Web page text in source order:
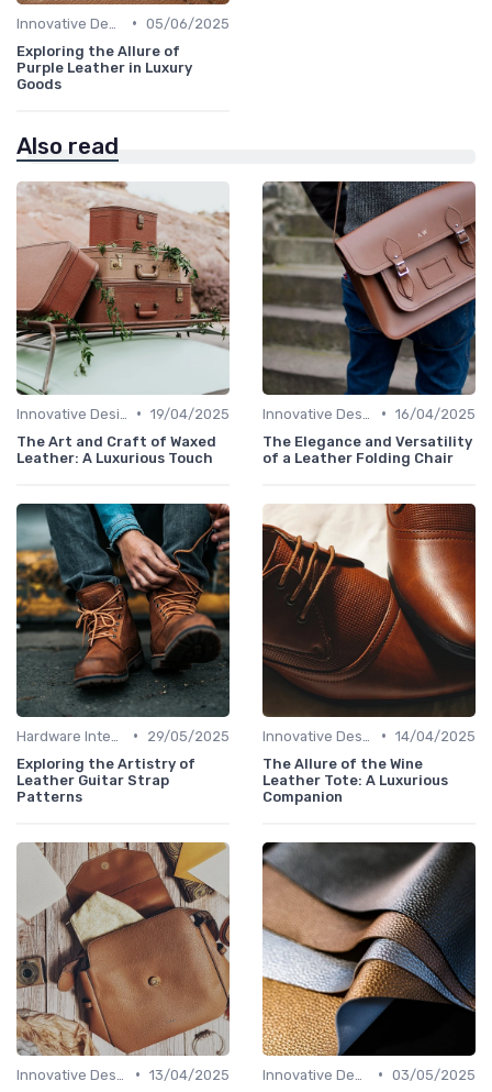
• 05/06/2025
Exploring the Allure of
Purple Leather in Luxury
Goods
Also read
• 19/04/2025
The Art and Craft of Waxed
Leather: A Luxurious Touch
• 16/04/2025
The Elegance and Versatility
of a Leather Folding Chair
•
29/05/2025
Exploring the Artistry of
Leather Guitar Strap
Patterns
• 14/04/2025
The Allure of the Wine
Leather Tote: A Luxurious
Companion
• 13/04/2025
• 03/05/2025